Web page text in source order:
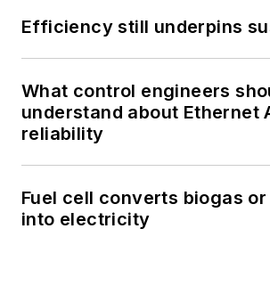
Efficiency still underpins
What control engineers
understand about Ethernet
reliability
Fuel cell converts biogas
into electricity